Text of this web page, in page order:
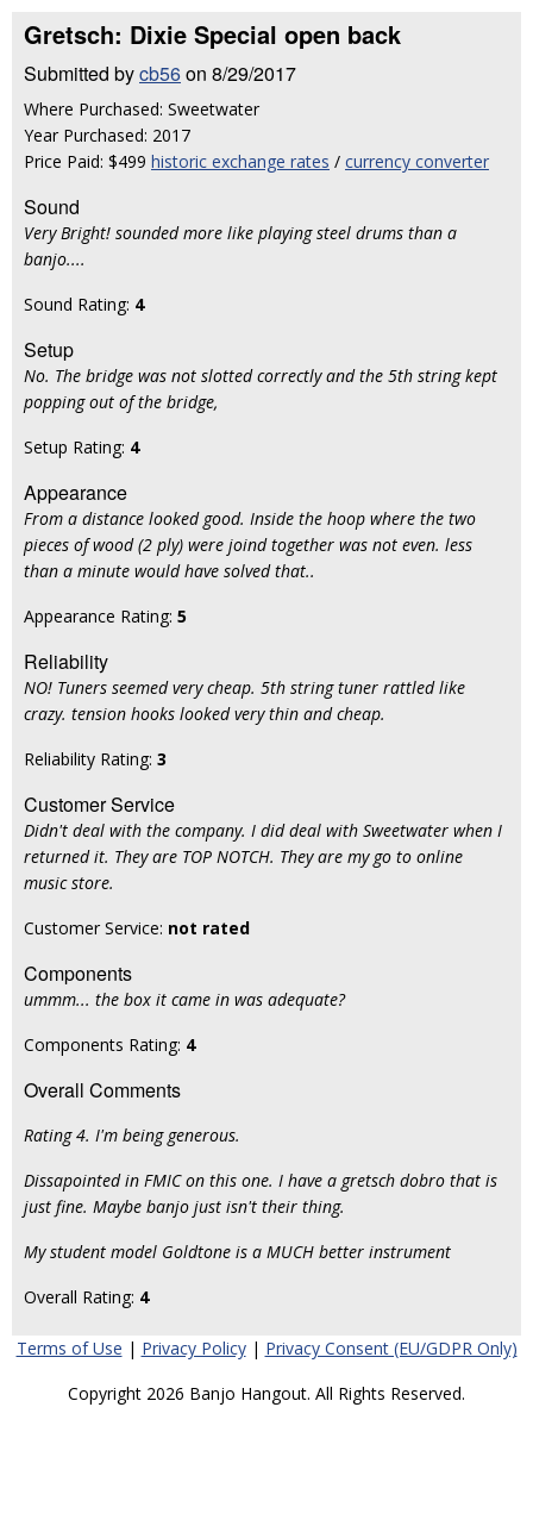
Gretsch: Dixie Special open back
Submitted bycb56on 8/29/2017
Where Purchased: Sweetwater
Year Purchased: 2017
Price Paid: $499 historic exchange rates / currency converter
Sound
Very Bright! sounded more like playing steel drums than a
banjo....
Sound Rating: 4
Setup
No. The bridge was not slotted correctly and the 5th string kept
popping out of the bridge,
Setup Rating: 4
Appearance
From a distance looked good. Inside the hoop where the two
pieces of wood (2 ply) were joind together was not even. less
than a minute would have solved that..
Appearance Rating: 5
Reliability
NO! Tuners seemed very cheap. 5th string tuner rattled like
crazy. tension hooks looked very thin and cheap.
Reliability Rating: 3
Customer Service
Didn't deal with the company. I did deal with Sweetwater when I
returned it. They are TOP NOTCH. They are my go to online
music store.
Customer Service: not rated
Components
ummm... the box it came in was adequate?
Components Rating: 4
Overall Comments
Rating 4. I'm being generous.
Dissapointed in FMIC on this one. I have a gretsch dobro that is
just fine. Maybe banjo just isn't their thing.
My student model Goldtone is a MUCH better instrument
Overall Rating: 4
Terms of Use | Privacy Policy| Privacy Consent (EU/GDPR Only)
Copyright 2026 Banjo Hangout. All Rights Reserved.